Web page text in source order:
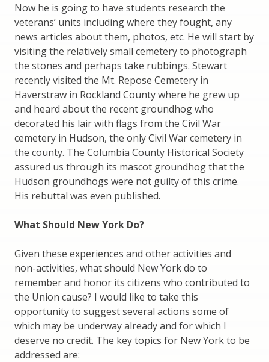
Now he is going to have students research the
veterans’ units including where they fought, any
news articles about them, photos, etc. He will start by
visiting the relatively small cemetery to photograph
the stones and perhaps take rubbings. Stewart
recently visited the Mt. Repose Cemetery in
Haverstraw in Rockland County where he grew up
and heard about the recent groundhog who
decorated his lair with flags from the Civil War
cemetery in Hudson, the only Civil War cemetery in
the county. The Columbia County Historical Society
assured us through its mascot groundhog that the
Hudson groundhogs were not guilty of this crime.
His rebuttal was even published.
What Should New York Do?
Given these experiences and other activities and
non-activities, what should New York do to
remember and honor its citizens who contributed to
the Union cause? I would like to take this
opportunity to suggest several actions some of
which may be underway already and for which I
deserve no credit. The key topics for New York to be
addressed are: